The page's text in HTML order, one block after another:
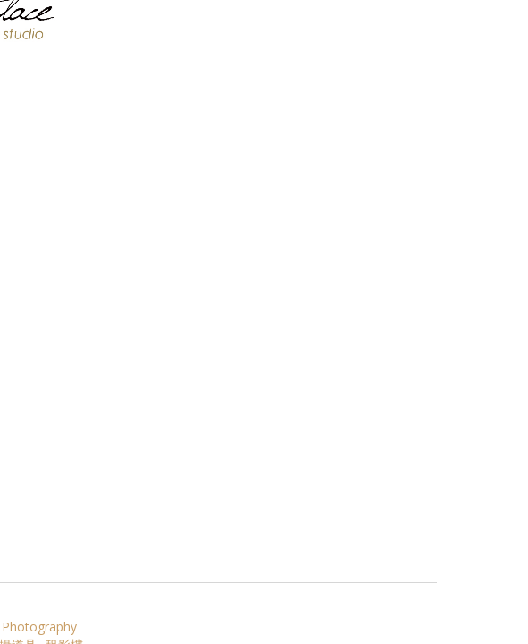
Photography